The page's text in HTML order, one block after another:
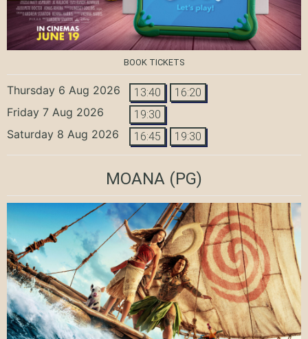
BOOK TICKETS
Thursday 6 Aug 2026 13:40 16:20
Friday 7 Aug 2026 19:30
Saturday 8 Aug 2026 16:45 19:30
MOANA (PG)